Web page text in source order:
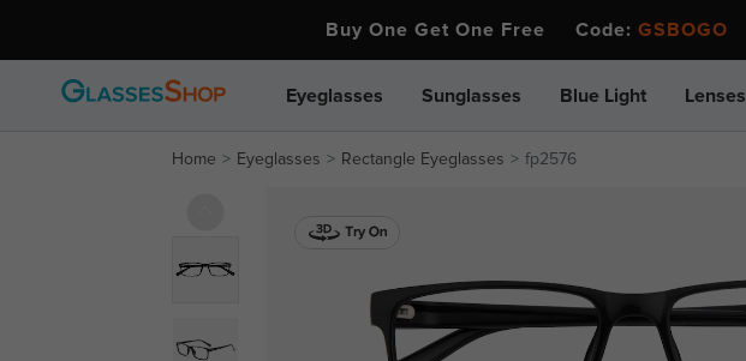
Buy One Get One Free Code: GSBOGO
Eyeglasses Sunglasses Blue Light Lenses
Home Eyeglasses Rectangle Eyeglasses fp2576